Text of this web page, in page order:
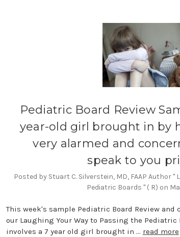
Pediatric Board Review
year-old girl brought in by
very alarmed and
speak to you
Posted by Stuart C. Silverstein, MD, FAAP Author
Pediatric Boards " ( R) on
This week's sample Pediatric Board Review
our Laughing Your Way to Passing the
involves a 7 year old girl brought in … read more